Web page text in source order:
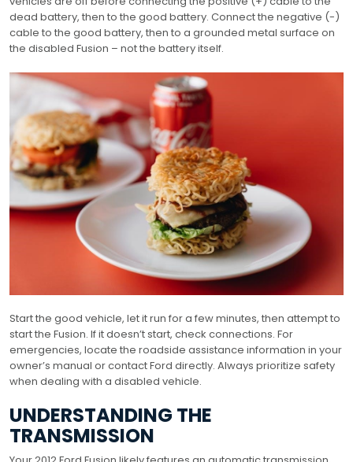
dead battery, then to the good battery. Connect the negative (-)
cable to the good battery, then to a grounded metal surface on
the disabled Fusion – not the battery itself.
Start the good vehicle, let it run for a few minutes, then attempt to
start the Fusion. If it doesn’t start, check connections. For
emergencies, locate the roadside assistance information in your
owner’s manual or contact Ford directly. Always prioritize safety
when dealing with a disabled vehicle.
UNDERSTANDING THE
TRANSMISSION